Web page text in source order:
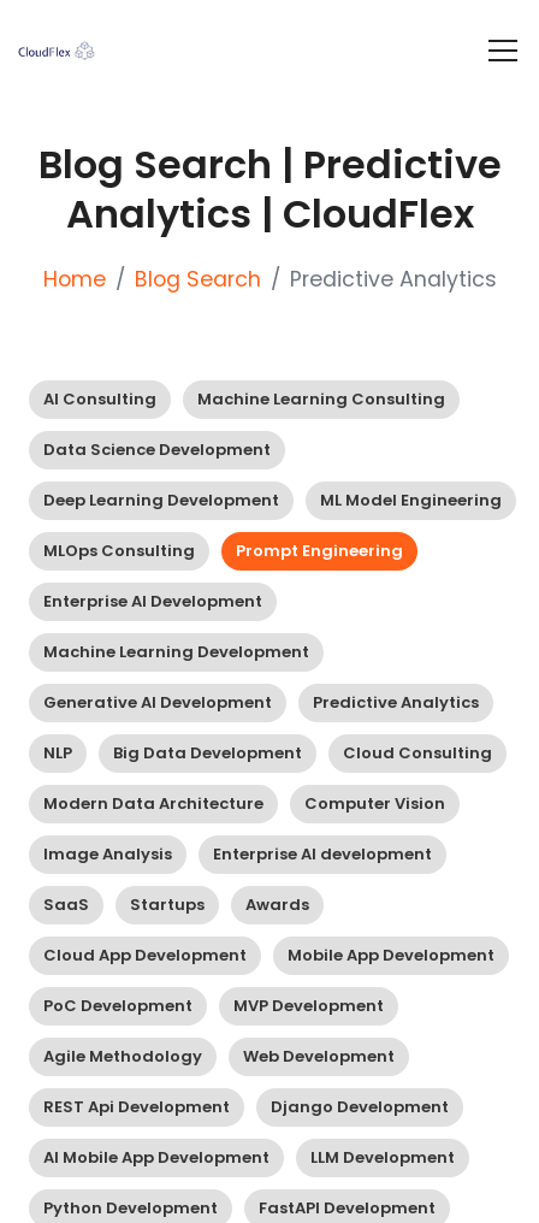
Blog Search | Predictive
Analytics | CloudFlex
Home Blog Search Predictive Analytics
AI Consulting Machine Learning Consulting
Data Science Development
Deep Learning Development ML Model Engineering
MLOps Consulting Prompt Engineering
Enterprise AI Development
Machine Learning Development
Generative AI Development Predictive Analytics
NLP Big Data Development Cloud Consulting
Modern Data Architecture Computer Vision
Image Analysis Enterprise AI development
SaaS Startups Awards
Cloud App Development Mobile App Development
PoC Development MVP Development
Agile Methodology Web Development
REST Api Development Django Development
AI Mobile App Development LLM Development
Python Development FastAPI Development